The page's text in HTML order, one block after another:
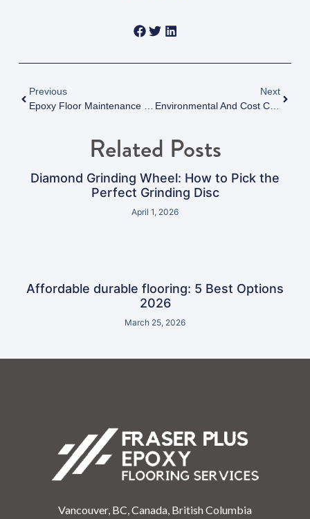
Previous
Epoxy Floor Maintenance Tips: Maximizing Durability And Performance In Vancouver, BC
Next
Environmental And Cost Considerations Of Anti-Static Epoxy Flooring For Modern Facilities
Related Posts
Diamond Grinding Wheel: How to Pick the
Perfect Grinding Disc
April 1, 2026
Affordable durable flooring: 5 Best Options
2026
March 25, 2026
Vancouver, BC, Canada, British Columbia